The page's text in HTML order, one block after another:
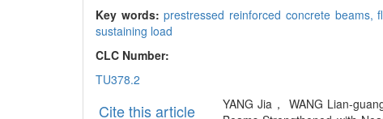
Key words:prestressed reinforced concrete beams,
sustaining load
CLC Number:
TU378.2
Cite this article
YANG Jia， WANG Lian-